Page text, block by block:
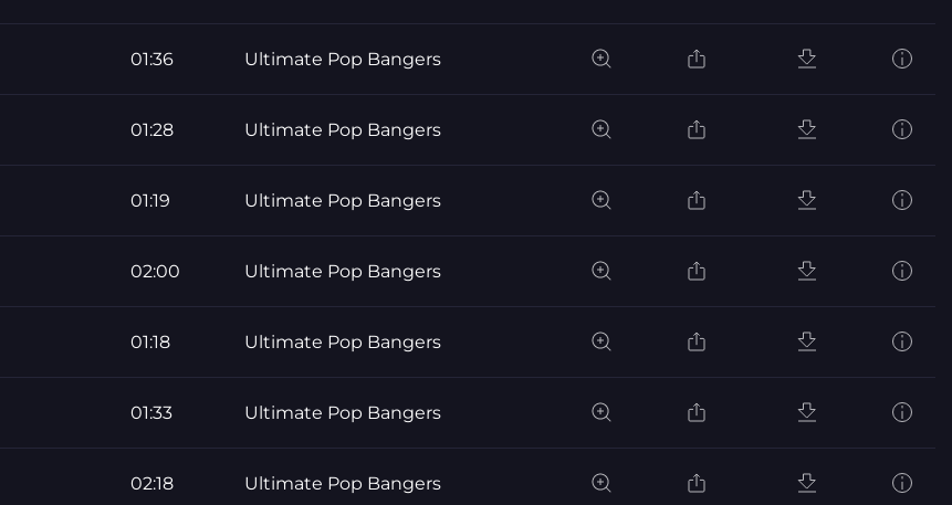
01:36 Ultimate Pop Bangers
01:28 Ultimate Pop Bangers
01:19 Ultimate Pop Bangers
02:00 Ultimate Pop Bangers
01:18 Ultimate Pop Bangers
01:33 Ultimate Pop Bangers
02:18 Ultimate Pop Bangers